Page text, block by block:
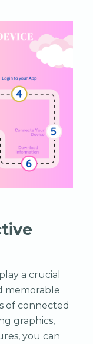
a crucial
memorable
of connected
graphics,
you can